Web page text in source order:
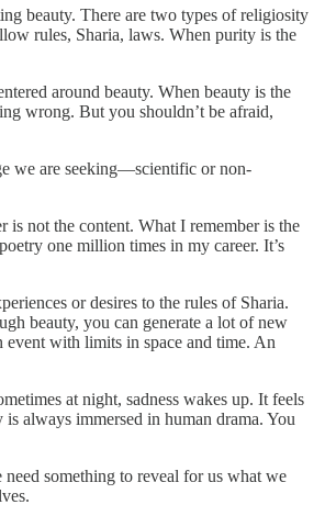
beauty. There are two types of religiosity
rules, Sharia, laws. When purity is the
around beauty. When beauty is the
wrong. But you shouldn’t be afraid,
we are seeking—scientific or non-
not the content. What I remember is the
one million times in my career. It’s
or desires to the rules of Sharia.
beauty, you can generate a lot of new
with limits in space and time. An
at night, sadness wakes up. It feels
always immersed in human drama. You
something to reveal for us what we